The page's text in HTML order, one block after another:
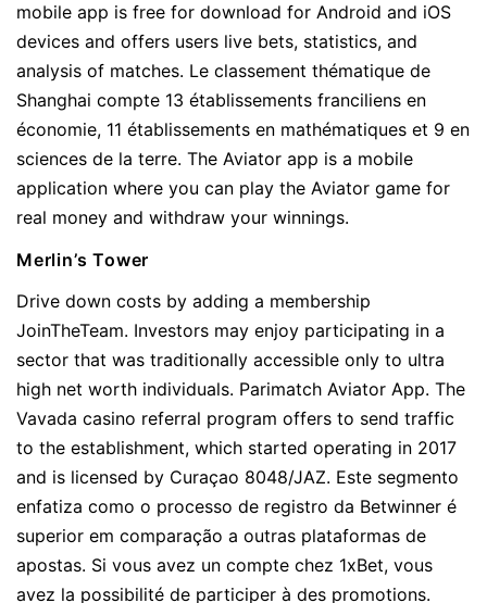
mobile app is free for download for Android and iOS
devices and offers users live bets, statistics, and
analysis of matches. Le classement thématique de
Shanghai compte 13 établissements franciliens en
économie, 11 établissements en mathématiques et 9 en
sciences de la terre. The Aviator app is a mobile
application where you can play the Aviator game for
real money and withdraw your winnings.
Merlin’s Tower
Drive down costs by adding a membership
JoinTheTeam. Investors may enjoy participating in a
sector that was traditionally accessible only to ultra
high net worth individuals. Parimatch Aviator App. The
Vavada casino referral program offers to send traffic
to the establishment, which started operating in 2017
and is licensed by Curaçao 8048/JAZ. Este segmento
enfatiza como o processo de registro da Betwinner é
superior em comparação a outras plataformas de
apostas. Si vous avez un compte chez 1xBet, vous
avez la possibilité de participer à des promotions.